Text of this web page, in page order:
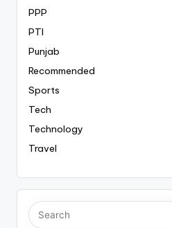
PPP
PTI
Punjab
Recommended
Sports
Tech
Technology
Travel